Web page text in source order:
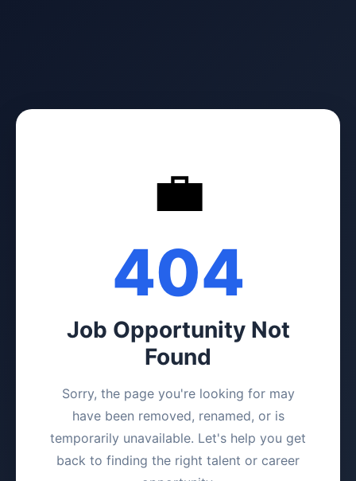
💼
404
Job Opportunity Not
Found
Sorry, the page you're looking for may
have been removed, renamed, or is
temporarily unavailable. Let's help you get
back to finding the right talent or career